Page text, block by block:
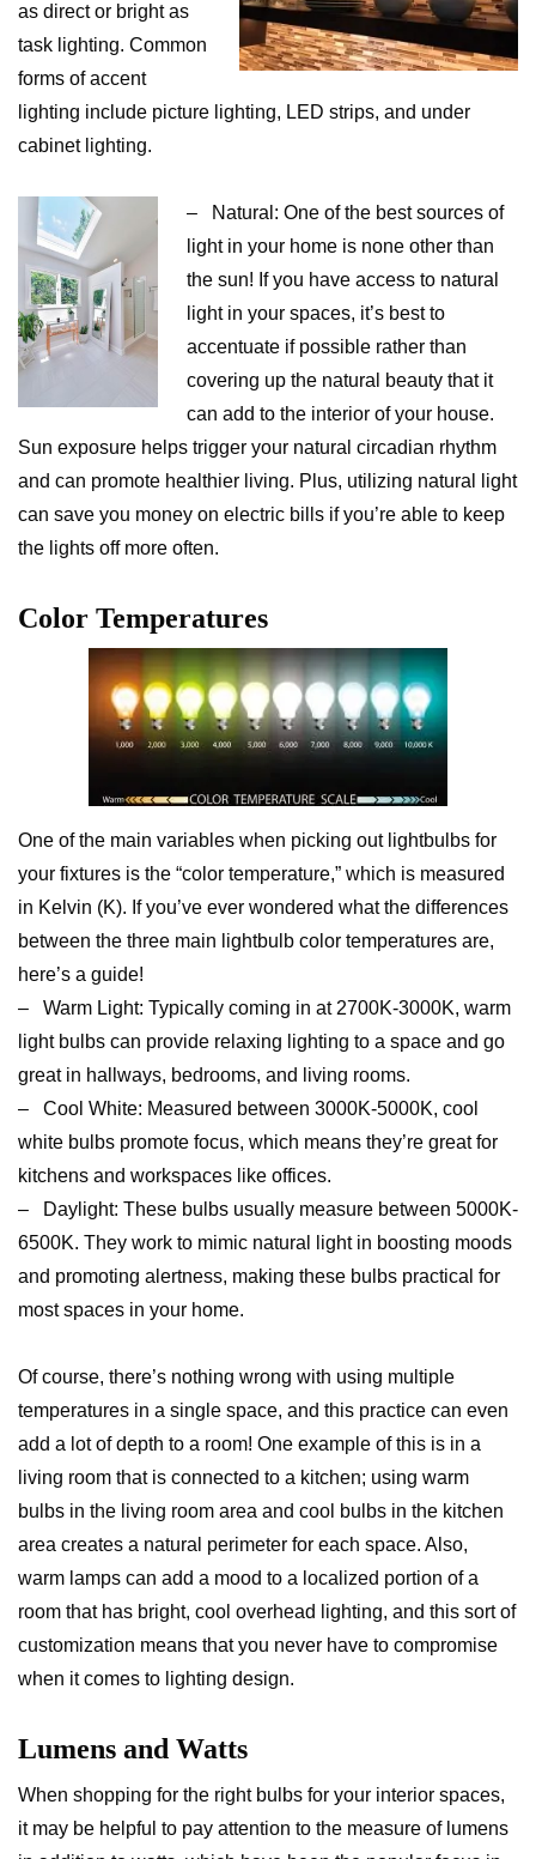
as direct or bright as
task lighting. Common
forms of accent
lighting include picture lighting, LED strips, and under
cabinet lighting.
– Natural: One of the best sources of
light in your home is none other than
the sun! If you have access to natural
light in your spaces, it’s best to
accentuate if possible rather than
covering up the natural beauty that it
can add to the interior of your house.
Sun exposure helps trigger your natural circadian rhythm
and can promote healthier living. Plus, utilizing natural light
can save you money on electric bills if you’re able to keep
the lights off more often.
Color Temperatures
One of the main variables when picking out lightbulbs for
your fixtures is the “color temperature,” which is measured
in Kelvin (K). If you’ve ever wondered what the differences
between the three main lightbulb color temperatures are,
here’s a guide!
– Warm Light: Typically coming in at 2700K-3000K, warm
light bulbs can provide relaxing lighting to a space and go
great in hallways, bedrooms, and living rooms.
– Cool White: Measured between 3000K-5000K, cool
white bulbs promote focus, which means they’re great for
kitchens and workspaces like offices.
– Daylight: These bulbs usually measure between 5000K-
6500K. They work to mimic natural light in boosting moods
and promoting alertness, making these bulbs practical for
most spaces in your home.
Of course, there’s nothing wrong with using multiple
temperatures in a single space, and this practice can even
add a lot of depth to a room! One example of this is in a
living room that is connected to a kitchen; using warm
bulbs in the living room area and cool bulbs in the kitchen
area creates a natural perimeter for each space. Also,
warm lamps can add a mood to a localized portion of a
room that has bright, cool overhead lighting, and this sort of
customization means that you never have to compromise
when it comes to lighting design.
Lumens and Watts
When shopping for the right bulbs for your interior spaces,
it may be helpful to pay attention to the measure of lumens